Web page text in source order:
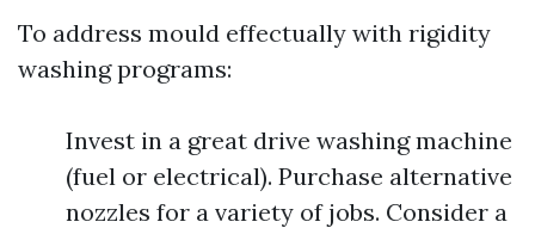
To address mould effectually with rigidity
washing programs:
Invest in a great drive washing machine
(fuel or electrical). Purchase alternative
nozzles for a variety of jobs. Consider a